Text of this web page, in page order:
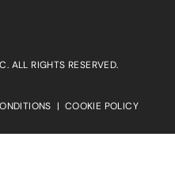
ALL RIGHTS RESERVED.
| COOKIE POLICY